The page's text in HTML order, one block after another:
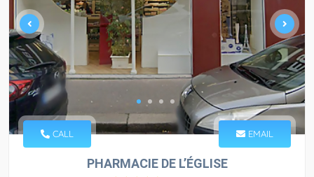
CALL EMAIL
PHARMACIE DE L’ÉGLISE